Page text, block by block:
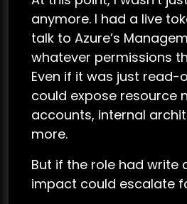
anymore. I had a live
talk to Azure’s
whatever permissions
Even if it was just read-
could expose resource
accounts, internal
more.
But if the role had write
impact could escalate